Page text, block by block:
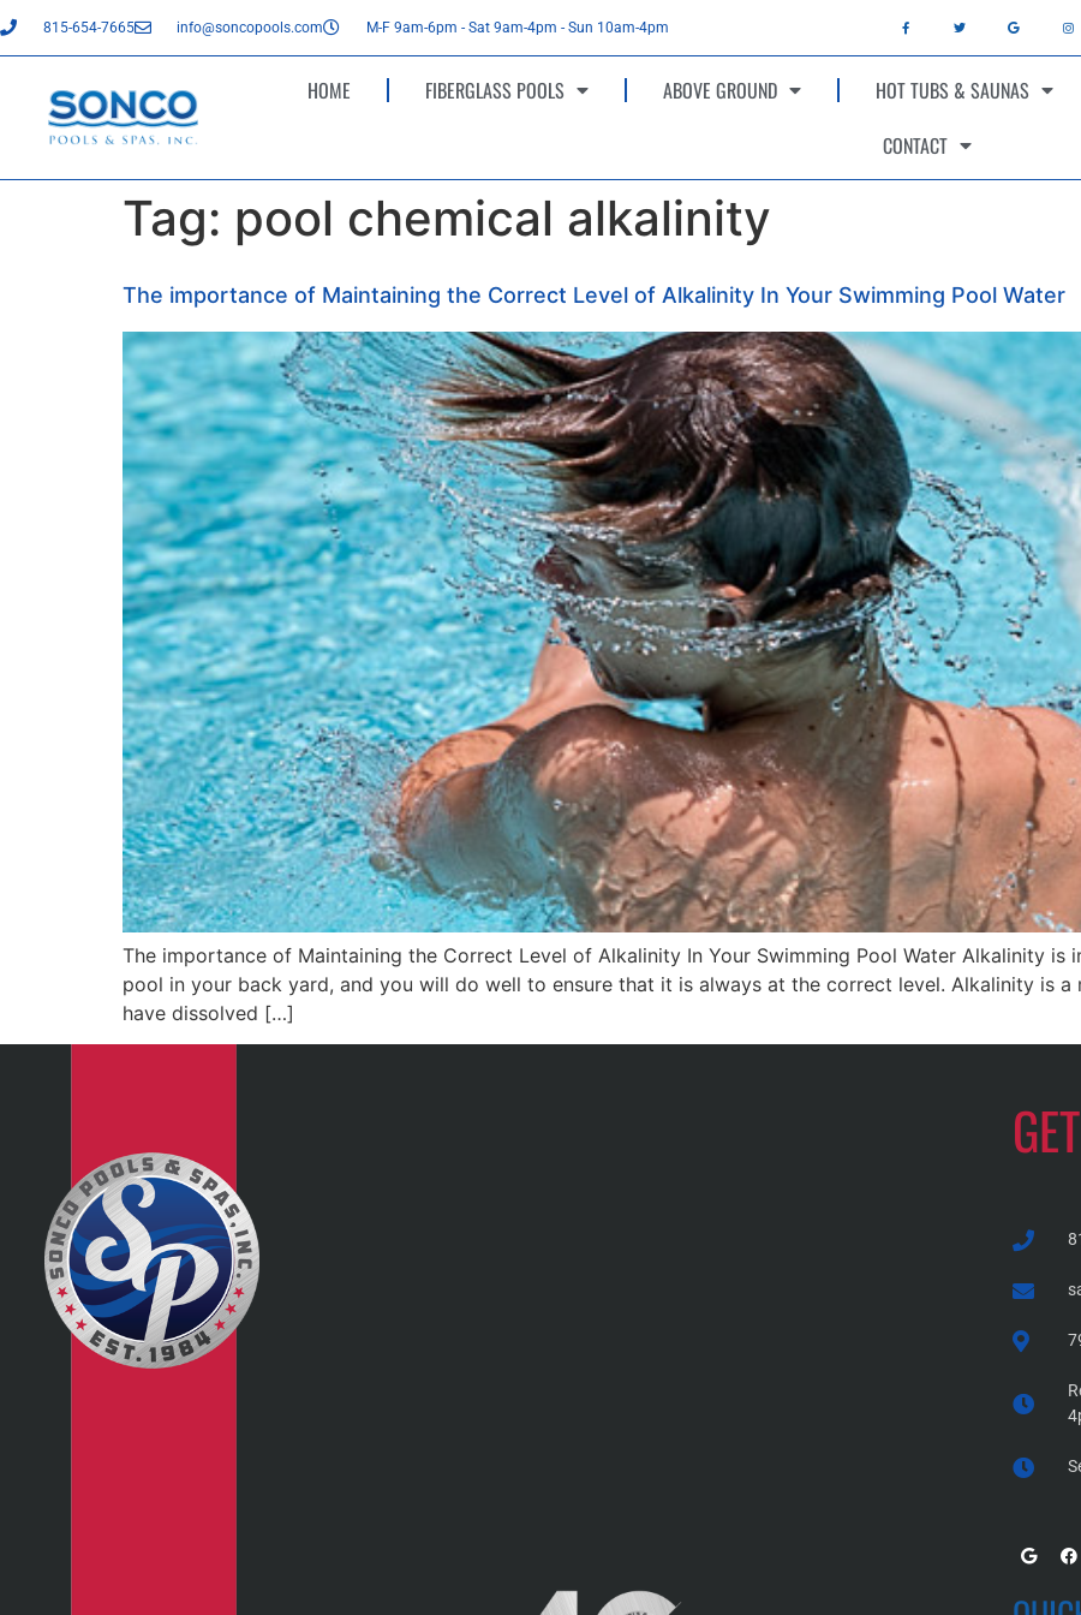
815-654-7665 info@soncopools.com M-F 9am-6pm - Sat 9am-4pm - Sun 10am-4pm
HOME FIBERGLASS POOLS ABOVE GROUND HOT TUBS & SAUNAS
CONTACT
Tag: pool chemical alkalinity
The importance of Maintaining the Correct Level of Alkalinity In Your Swimming Pool Water
The importance of Maintaining the Correct Level of Alkalinity In Your Swimming Pool Water Alkalinity
pool in your back yard, and you will do well to ensure that it is always at the correct level. Alkalinity is a
have dissolved […]